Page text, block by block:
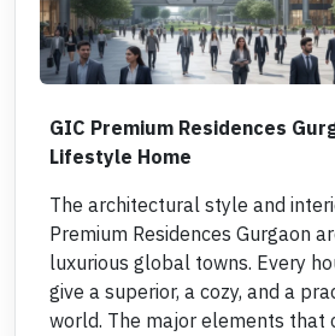
GIC Premium Residences
Lifestyle Home
The architectural style and
Premium Residences Gurgaon
luxurious global towns. Every
give a superior, a cozy, and a
world. The major elements that